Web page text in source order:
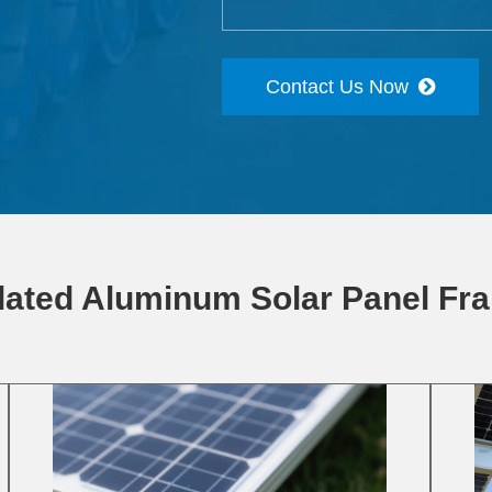
Contact Us Now
Aluminum Solar Panel